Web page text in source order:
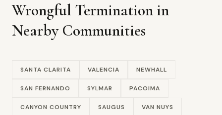
Wrongful Termination in
Nearby Communities
SANTA CLARITA VALENCIA NEWHALL
SAN FERNANDO SYLMAR PACOIMA
CANYON COUNTRY SAUGUS VAN NUYS